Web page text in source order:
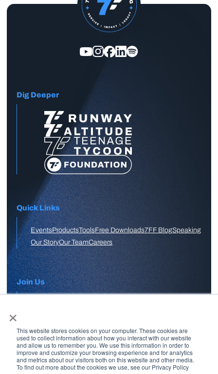
×
This website stores cookies on your computer. These cookies are
used to collect information about how you interact with our website
and allow us to remember you. We use this information in order to
improve and customize your browsing experience and for analytics
and metrics about our visitors both on this website and other media.
To find out more about the cookies we use, see our Privacy Policy
Dig Deeper
Quick Links
EventsProductsToolsFree Downloads7FF BlogSpeaking
Our StoryOur TeamCareers
Join Us
Free Skool Community
Join Our Email List